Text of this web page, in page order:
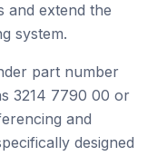
and extend the
system.
part number
3214 7790 00 or
and
designed